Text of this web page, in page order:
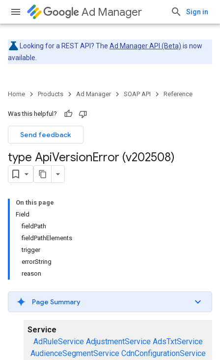
Ad Manager Sign in
Looking for a REST API? The Ad Manager API (Beta) is now
available.
Home Products Ad Manager SOAP API Reference
Was this helpful?
Send feedback
type ApiVersionError (v202508)
On this page
Field
fieldPath
fieldPathElements
trigger
errorString
reason
Page Summary
Service
AdRuleService AdjustmentService AdsTxtService
AudienceSegmentService CdnConfigurationService